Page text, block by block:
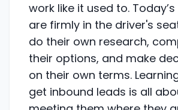
work like it used to.
are firmly in the driver's
do their own research,
their options, and make
on their own terms.
get inbound leads is all